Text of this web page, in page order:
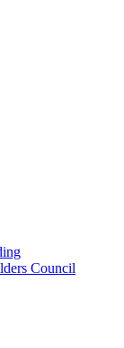
Council